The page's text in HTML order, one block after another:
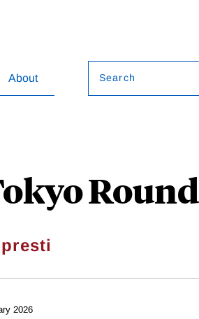
About Search
Round
2026